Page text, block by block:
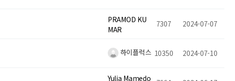
PRAMOD KU
MAR
7307 2024-07-07
하이플럭스 10350 2024-07-10
Yulia Mamedo